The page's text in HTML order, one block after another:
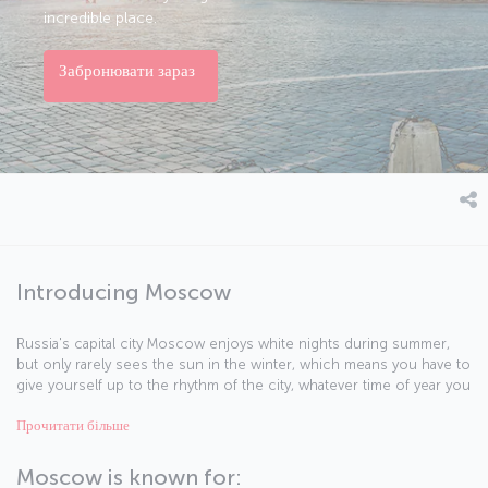
incredible place.
Забронювати зараз
Introducing Moscow
Russia's capital city Moscow enjoys white nights during summer,
but only rarely sees the sun in the winter, which means you have to
give yourself up to the rhythm of the city, whatever time of year you
heritage, so let the streets be your guide and make the most of this
Cathedrals, monument and squares are what Moscow is best
Прочитати більше
Moscow is known for: